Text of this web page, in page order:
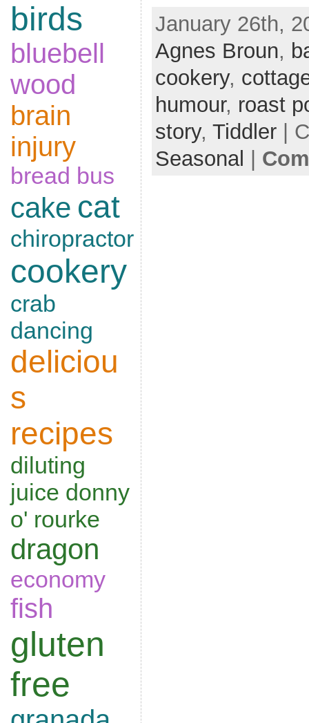
birds
bluebell
wood
brain
injury
bread bus
cake cat
chiropractor
cookery
crab
dancing
deliciou
s
recipes
diluting
juice donny
o' rourke
dragon
economy
fish
gluten
free
January 26th,
Agnes Broun,
cookery,
humour, roast
story, Tiddler|
Seasonal |